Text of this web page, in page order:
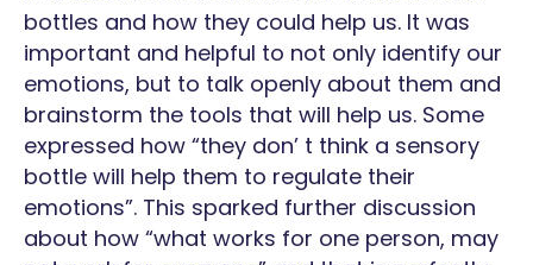
bottles and how they could help us. It was
important and helpful to not only identify our
emotions, but to talk openly about them and
brainstorm the tools that will help us. Some
expressed how “they don’ t think a sensory
bottle will help them to regulate their
emotions”. This sparked further discussion
about how “what works for one person, may